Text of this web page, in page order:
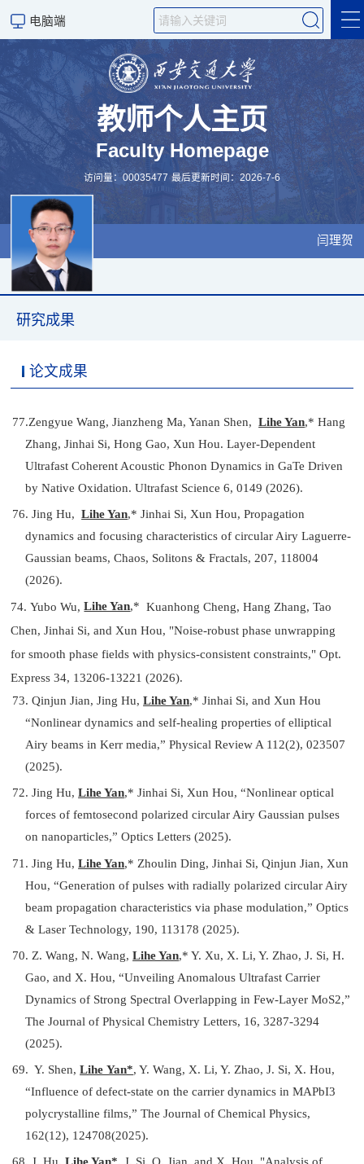
电脑端
个人简介
科学研究
研究成果
学生培养
教师个人主页
Faculty Homepage
访问量：00035477 最后更新时间：2026-7-6
闫理贺
研究成果
论文成果
77.Zengyue Wang, Jianzheng Ma, Yanan Shen, Lihe Yan,* Hang
Zhang, Jinhai Si, Hong Gao, Xun Hou. Layer-Dependent
Ultrafast Coherent Acoustic Phonon Dynamics in GaTe Driven
by Native Oxidation. Ultrafast Science 6, 0149 (2026).
76. Jing Hu, Lihe Yan,* Jinhai Si, Xun Hou, Propagation
dynamics and focusing characteristics of circular Airy Laguerre-
Gaussian beams, Chaos, Solitons & Fractals, 207, 118004
(2026).
74.Yubo Wu,Lihe Yan,* Kuanhong Cheng, Hang Zhang, Tao
Chen, Jinhai Si, and Xun Hou, "Noise-robust phase unwrapping
for smooth phase fields with physics-consistent constraints," Opt.
Express 34, 13206-13221 (2026).
73. Qinjun Jian, Jing Hu,Lihe Yan,* Jinhai Si, and Xun Hou
“Nonlinear dynamics and self-healing properties of elliptical
Airy beams in Kerr media,” Physical Review A 112(2), 023507
(2025).
72. Jing Hu,Lihe Yan,* Jinhai Si, Xun Hou, “Nonlinear optical
forces of femtosecond polarized circular Airy Gaussian pulses
on nanoparticles,” Optics Letters (2025).
71. Jing Hu,Lihe Yan,* Zhoulin Ding, Jinhai Si, Qinjun Jian, Xun
Hou, “Generation of pulses with radially polarized circular Airy
beam propagation characteristics via phase modulation,” Optics
& Laser Technology, 190, 113178 (2025).
70. Z. Wang, N. Wang,Lihe Yan,* Y. Xu, X. Li, Y. Zhao, J. Si, H.
Gao, and X. Hou, “Unveiling Anomalous Ultrafast Carrier
Dynamics of Strong Spectral Overlapping in Few-Layer MoS2,”
The Journal of Physical Chemistry Letters, 16, 3287-3294
(2025).
69. Y. Shen,Lihe Yan*, Y. Wang, X. Li, Y. Zhao, J. Si, X. Hou,
“Influence of defect-state on the carrier dynamics in MAPbI3
polycrystalline films,” The Journal of Chemical Physics,
162(12), 124708(2025).